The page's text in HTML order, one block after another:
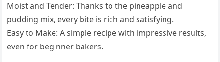
Moist and Tender: Thanks to the pineapple and
pudding mix, every bite is rich and satisfying.
Easy to Make: A simple recipe with impressive results,
even for beginner bakers.